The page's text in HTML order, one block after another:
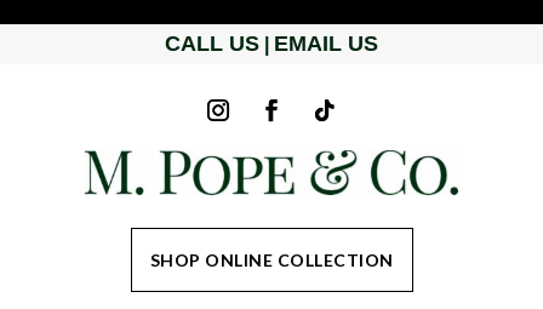
CALL US EMAIL US
SHOP ONLINE COLLECTION